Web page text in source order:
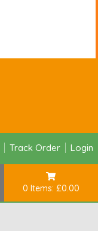
Track Order Login
0 Items: £0.00